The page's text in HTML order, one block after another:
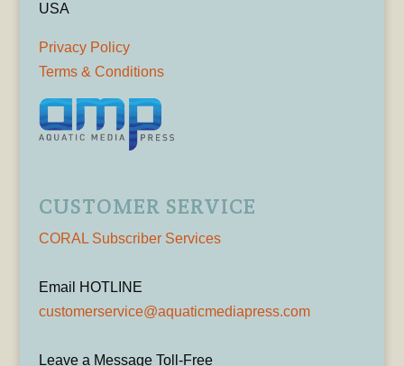
USA
Privacy Policy
Terms & Conditions
CUSTOMER SERVICE
CORAL Subscriber Services
Email HOTLINE
customerservice@aquaticmediapress.com
Leave a Message Toll-Free